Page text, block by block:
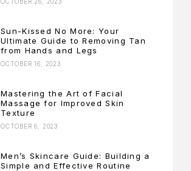
Sun-Kissed No More: Your
Ultimate Guide to Removing Tan
from Hands and Legs
OCTOBER 16, 2023
Mastering the Art of Facial
Massage for Improved Skin
Texture
OCTOBER 6, 2023
Men’s Skincare Guide: Building a
Simple and Effective Routine